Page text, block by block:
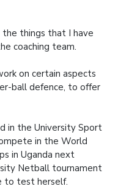
things that I have
coaching team.
on certain aspects
ball defence, to offer
in the University Sport
in the World
in Uganda next
Netball tournament
to test herself.